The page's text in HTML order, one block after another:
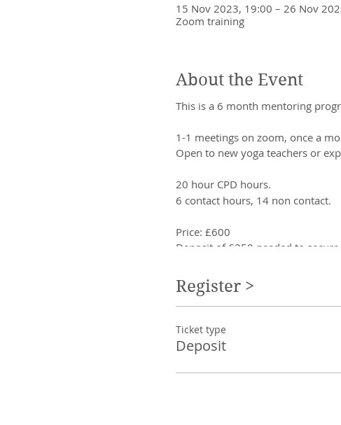
15 Nov 2023, 19:00 – 26 Nov
Zoom training
About the Event
This is a 6 month mentoring
1-1 meetings on zoom, once a
Open to new yoga teachers or
20 hour CPD hours.
6 contact hours, 14 non contact.
Price: £600
Deposit of £250 needed to secure
Training for yoga teachers can
Finding your voice as a
Creating workshops/events
Creating Retreats
Register >
Ticket type
Deposit